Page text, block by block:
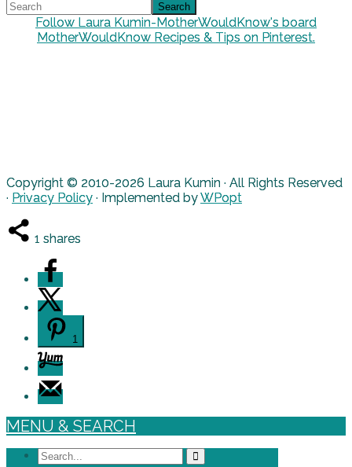
Follow Laura Kumin-MotherWouldKnow's board
MotherWouldKnow Recipes & Tips on Pinterest.
Copyright © 2010-2026 Laura Kumin · All Rights Reserved
· Privacy Policy · Implemented byWPopt
1 shares
1
MENU & SEARCH
Search